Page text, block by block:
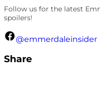
Follow us for the latest
spoilers!
@emmerdaleinsider
Share